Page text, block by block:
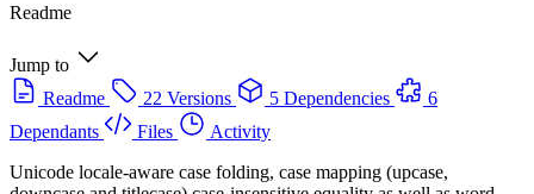
Readme
Jump to
Readme
22 Versions 5 Dependencies
6
Dependants
Files
Activity
Unicode locale-aware case folding, case mapping (upcase,